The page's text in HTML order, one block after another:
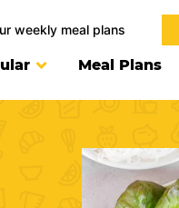
weekly meal plans
Meal Plans